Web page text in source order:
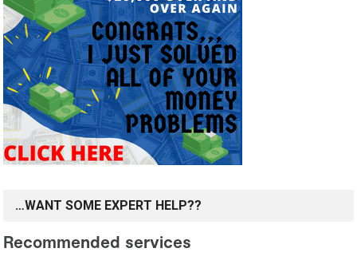
…WANT SOME EXPERT HELP??